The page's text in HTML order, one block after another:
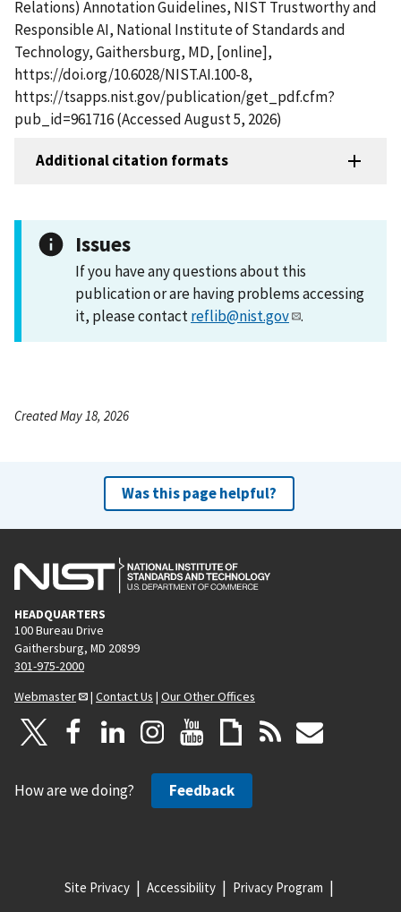
Relations) Annotation Guidelines, NIST Trustworthy and
Responsible AI, National Institute of Standards and
Technology, Gaithersburg, MD, [online],
https://doi.org/10.6028/NIST.AI.100-8,
https://tsapps.nist.gov/publication/get_pdf.cfm?
pub_id=961716 (Accessed August 5, 2026)
Additional citation formats
Issues
If you have any questions about this
publication or are having problems accessing
it, please contactreflib@nist.gov .
Created May 18, 2026
Was this page helpful?
HEADQUARTERS
100 Bureau Drive
Gaithersburg, MD 20899
301-975-2000
Webmaster
| Contact Us | Our Other Offices
How are we doing? Feedback
Site Privacy Accessibility Privacy Program